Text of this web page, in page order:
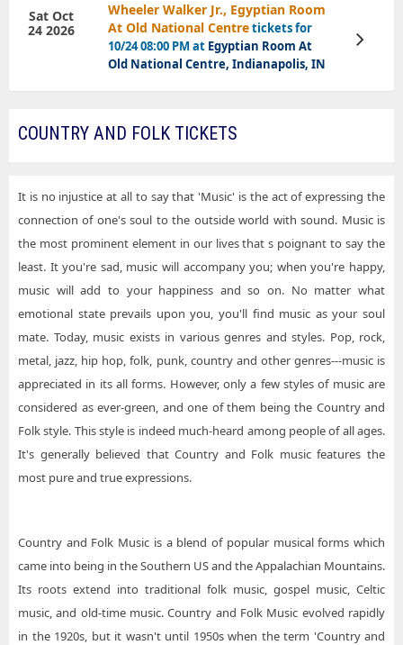
Wheeler Walker Jr., Egyptian Room
At Old National Centretickets for
10/24 08:00 PM at Egyptian Room At
Old National Centre, Indianapolis, IN
Sat Oct
24 2026
View
Tickets
COUNTRY AND FOLK TICKETS
It is no injustice at all to say that 'Music' is the act of expressing the
connection of one's soul to the outside world with sound. Music is
the most prominent element in our lives that s poignant to say the
least. It you're sad, music will accompany you; when you're happy,
music will add to your happiness and so on. No matter what
emotional state prevails upon you, you'll find music as your soul
mate. Today, music exists in various genres and styles. Pop, rock,
metal, jazz, hip hop, folk, punk, country and other genres---music is
appreciated in its all forms. However, only a few styles of music are
considered as ever-green, and one of them being the Country and
Folk style. This style is indeed much-heard among people of all ages.
It's generally believed that Country and Folk music features the
most pure and true expressions.
Country and Folk Music is a blend of popular musical forms which
came into being in the Southern US and the Appalachian Mountains.
Its roots extend into traditional folk music, gospel music, Celtic
music, and old-time music. Country and Folk Music evolved rapidly
in the 1920s, but it wasn't until 1950s when the term 'Country and